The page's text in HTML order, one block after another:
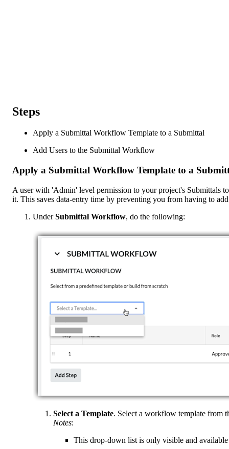
Steps
Apply a Submittal Workflow Template to a Submittal
Add Users to the Submittal Workflow
Apply a Submittal Workflow Template to a
A user with 'Admin' level permission to your project's Submittals
it. This saves data-entry time by preventing you from having to
UnderSubmittal Workflow, do the following:
Select a Template. Select a workflow template from
Notes:
This drop-down list is only visible and